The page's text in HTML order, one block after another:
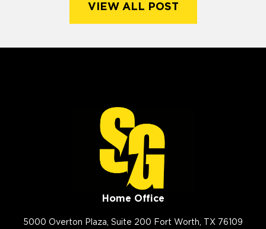
VIEW ALL POST
Home Office
5000 Overton Plaza, Suite 200 Fort Worth, TX 76109